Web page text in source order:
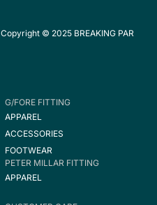
Copyright © 2025 BREAKING PAR
G/FORE FITTING
APPAREL
ACCESSORIES
FOOTWEAR
PETER MILLAR FITTING
APPAREL